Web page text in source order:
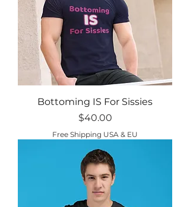
Bottoming IS For Sissies
Price
$40.00
Free Shipping USA & EU